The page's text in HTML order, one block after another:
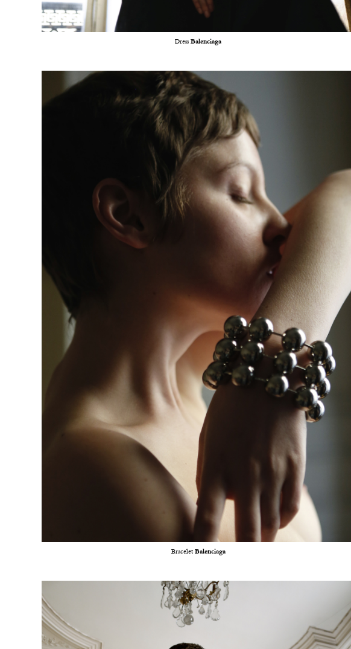
DressBalenciaga
Bracelet Balenciaga